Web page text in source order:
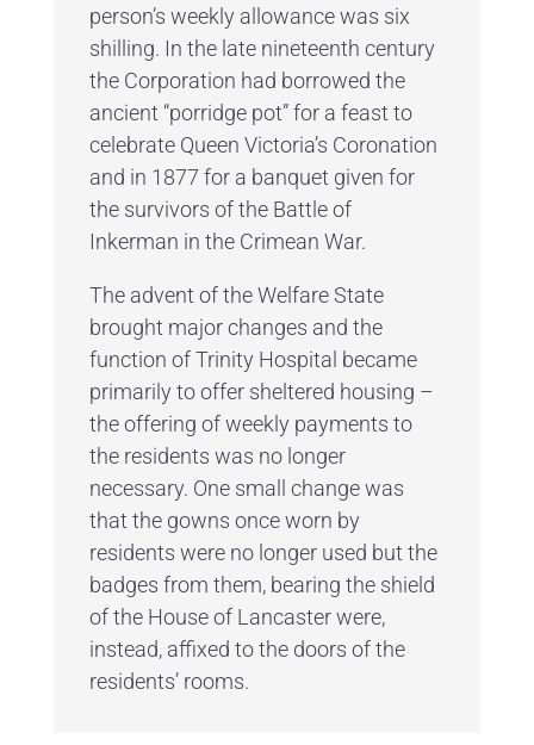
person’s weekly allowance was six
shilling. In the late nineteenth century
the Corporation had borrowed the
ancient “porridge pot” for a feast to
celebrate Queen Victoria’s Coronation
and in 1877 for a banquet given for
the survivors of the Battle of
Inkerman in the Crimean War.
The advent of the Welfare State
brought major changes and the
function of Trinity Hospital became
primarily to offer sheltered housing –
the offering of weekly payments to
the residents was no longer
necessary. One small change was
that the gowns once worn by
residents were no longer used but the
badges from them, bearing the shield
of the House of Lancaster were,
instead, affixed to the doors of the
residents’ rooms.